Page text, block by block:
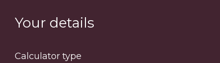
mainYour details
Calculator type